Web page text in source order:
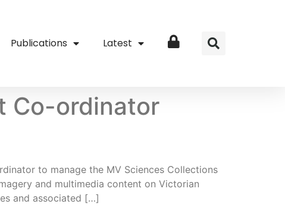
Publications Latest Login
Co-ordinator
to manage the MV Sciences Collections
and multimedia content on Victorian
and associated […]